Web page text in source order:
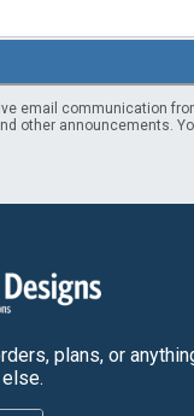
email communication
other announcements.
plans, or
else.